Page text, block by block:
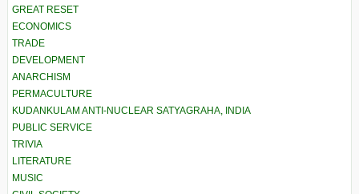
GREAT RESET
ECONOMICS
TRADE
DEVELOPMENT
ANARCHISM
PERMACULTURE
KUDANKULAM ANTI-NUCLEAR SATYAGRAHA, INDIA
PUBLIC SERVICE
TRIVIA
LITERATURE
MUSIC